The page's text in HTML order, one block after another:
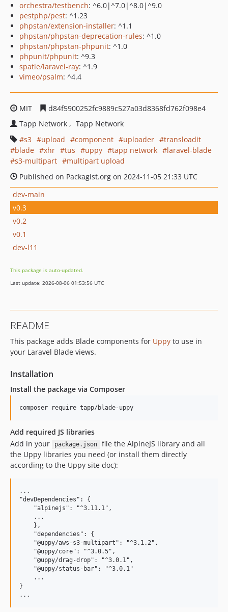
orchestra/testbench: ^6.0|^7.0|^8.0|^9.0
pestphp/pest: ^1.23
phpstan/extension-installer: ^1.1
phpstan/phpstan-deprecation-rules: ^1.0
phpstan/phpstan-phpunit: ^1.0
phpunit/phpunit: ^9.3
spatie/laravel-ray: ^1.9
vimeo/psalm: ^4.4
MIT
d84f5900252fc9889c527a03d8368fd762f098e4
Tapp Network
Tapp Network
s3
upload component uploader
transloadit
blade
xhr tus uppy tapp network
laravel-blade
s3-multipart
multipart upload
Published on Packagist.org on 2024-11-05 21:33 UTC
dev-main
v0.3
v0.2
v0.1
dev-l11
This package is auto-updated.
Last update: 2026-08-06 01:53:56 UTC
README
This package adds Blade components for Uppy to use in
your Laravel Blade views.
Installation
Install the package via Composer
composer require tapp/blade-uppy
Add required JS libraries
Add in your
package.json
file the AlpineJS library and all
the Uppy libraries you need (or install them directly
according to the Uppy site doc):
...
"devDependencies": {
    "alpinejs": "^3.11.1",
    ...
    },
    "dependencies": {
    "@uppy/aws-s3-multipart": "^3.1.2",
    "@uppy/core": "^3.0.5",
    "@uppy/drag-drop": "^3.0.1",
    "@uppy/status-bar": "^3.0.1"
    ...
}